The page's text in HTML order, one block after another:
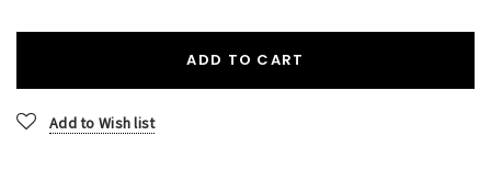
ADD TO CART
Add to Wish list